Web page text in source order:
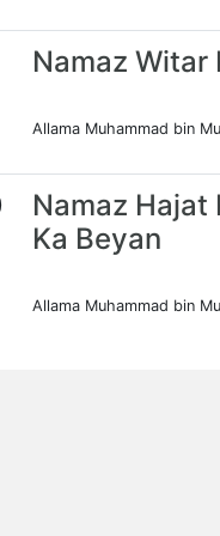
Namaz Witar
Allama Muhammad bin
Namaz Hajat
Ka Beyan
Allama Muhammad bin